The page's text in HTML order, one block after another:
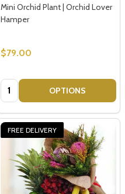
Mini Orchid Plant | Orchid Lover
Hamper
$79.00
Quantity: OPTIONS
FREE DELIVERY